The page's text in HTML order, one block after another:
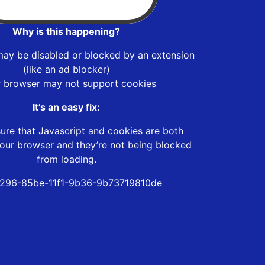
Why is this happening?
be disabled or blocked by an extension
(like an ad blocker)
browser may not support cookies
It’s an easy fix:
that Javascript and cookies are both
browser and they’re not being blocked
from loading.
85be-11f1-9b36-9b73719810de